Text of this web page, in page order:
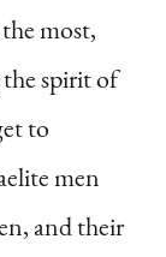
most,
spirit of
to
men
and their